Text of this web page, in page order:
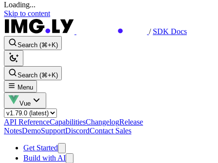
Loading...
Skip to content
/ SDK Docs
Search (⌘+K)
Search (⌘+K)
Menu
Vue
API ReferenceCapabilitiesChangelogRelease
NotesDemoSupportDiscordContact Sales
Get Started
Build with AI